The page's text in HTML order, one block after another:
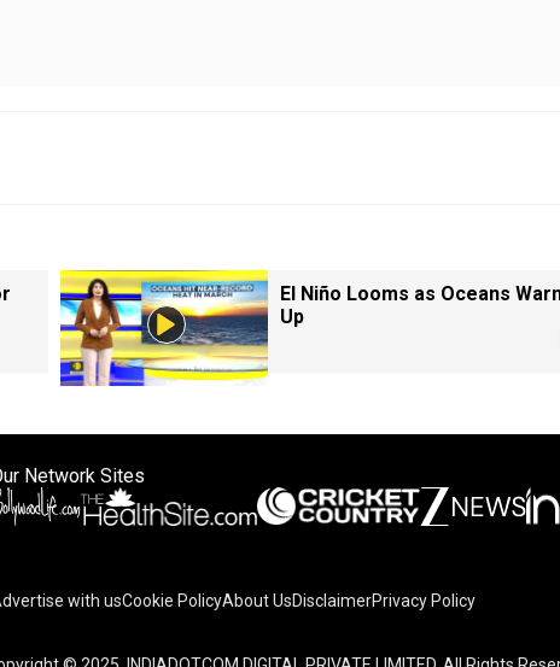
El Niño Looms as Oceans
Up
Network Sites
with usCookie PolicyAbout UsDisclaimerPrivacy Policy